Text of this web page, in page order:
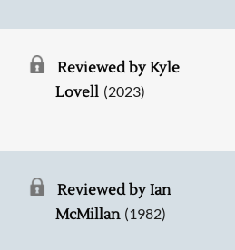
Reviewed by Kyle
Lovell (2023)
Reviewed by Ian
McMillan (1982)